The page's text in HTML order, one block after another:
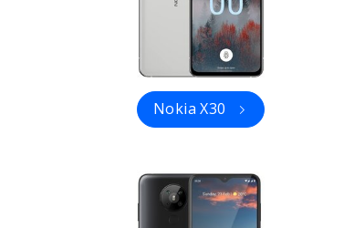
Nokia X30